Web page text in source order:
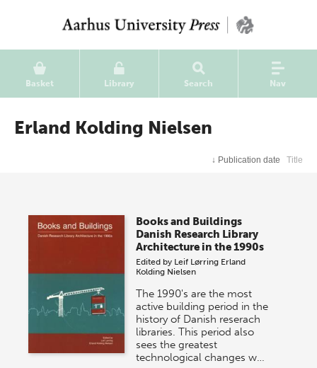
Basket Library Search Nav
Erland Kolding Nielsen
↓ Publication date Title
Books and Buildings
Danish Research Library
Architecture in the 1990s
Edited by Leif Lørring Erland
Kolding Nielsen
The 1990's are the most
active building period in the
history of Danish reserach
libraries. This period also
sees the greatest
technological changes w…